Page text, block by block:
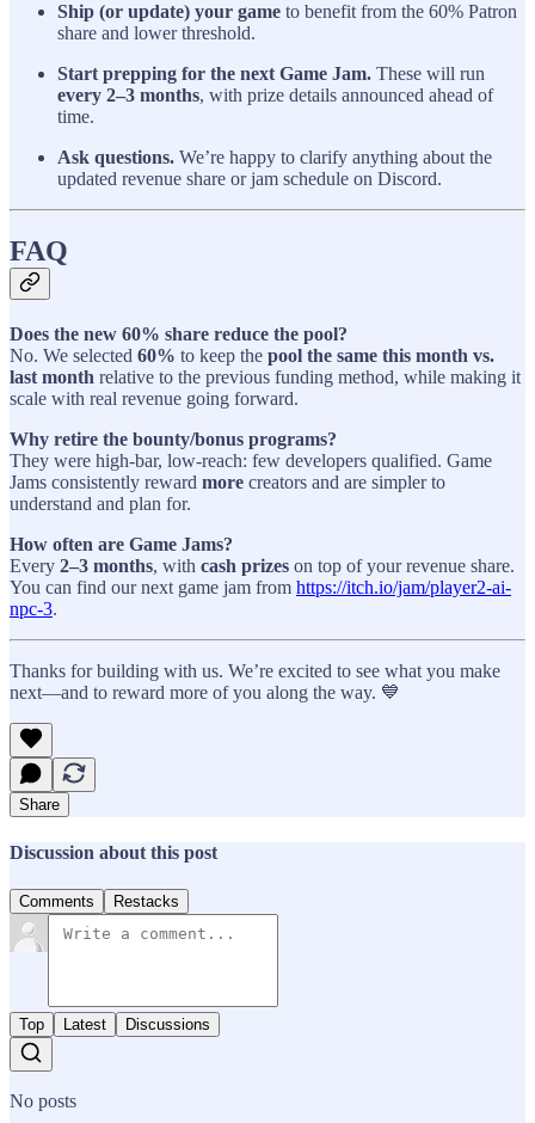
Ship (or update) your game to benefit from the 60% Patron
share and lower threshold.
Start prepping for the next Game Jam. These will run
every 2–3 months, with prize details announced ahead of
time.
Ask questions. We’re happy to clarify anything about the
updated revenue share or jam schedule on Discord.
FAQ
Does the new 60% share reduce the pool?
No. We selected 60% to keep the pool the same this month vs.
last month relative to the previous funding method, while making it
scale with real revenue going forward.
Why retire the bounty/bonus programs?
They were high-bar, low-reach: few developers qualified. Game
Jams consistently reward more creators and are simpler to
understand and plan for.
How often are Game Jams?
Every 2–3 months, with cash prizes on top of your revenue share.
You can find our next game jam from https://itch.io/jam/player2-ai-
npc-3.
Thanks for building with us. We’re excited to see what you make
next—and to reward more of you along the way. 💙
Share
Discussion about this post
Comments Restacks
Top Latest Discussions
No posts